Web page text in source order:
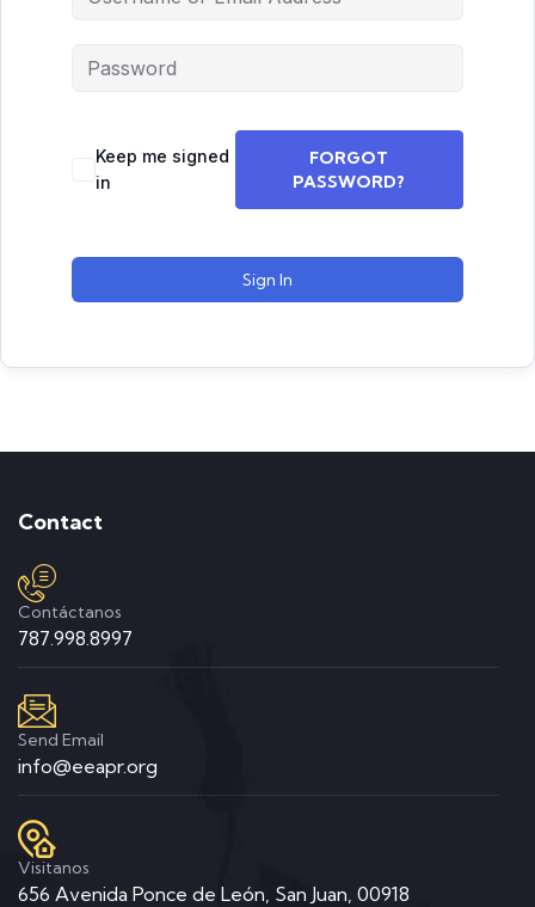
Keep me signed
in
FORGOT
PASSWORD?
Sign In
Contact
Contáctanos
787.998.8997
Send Email
info@eeapr.org
Visitanos
656 Avenida Ponce de León, San Juan, 00918